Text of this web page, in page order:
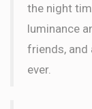
the night
luminance
friends, and
ever.